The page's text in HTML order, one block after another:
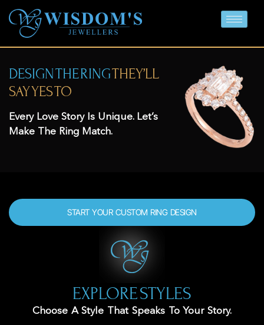
DESIGN THE RINGTHEY’LL
SAY YES TO
Every Love Story Is Unique. Let’s
Make The Ring Match.
START YOUR CUSTOM RING DESIGN
EXPLORE STYLES
Choose A Style That Speaks To Your Story.